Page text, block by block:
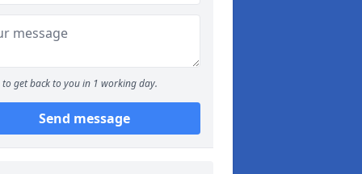
to get back to you in 1 working day.
Send message